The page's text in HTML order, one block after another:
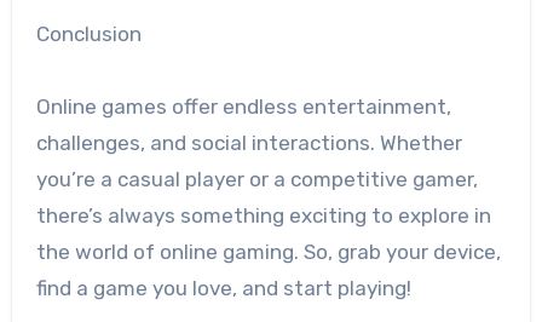
Conclusion
Online games offer endless entertainment,
challenges, and social interactions. Whether
you’re a casual player or a competitive gamer,
there’s always something exciting to explore in
the world of online gaming. So, grab your device,
find a game you love, and start playing!